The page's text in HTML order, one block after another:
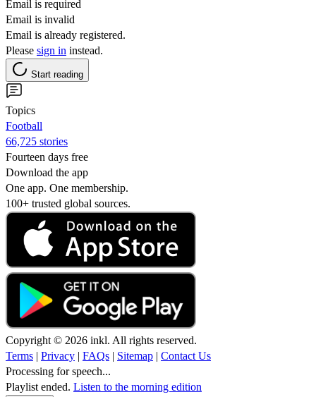
Email is required
Email is invalid
Email is already registered.
Please sign in instead.
Start reading
Topics
Football
66,725 stories
Fourteen days free
Download the app
One app. One membership.
100+ trusted global sources.
Copyright © 2026 inkl. All rights reserved.
Terms | Privacy | FAQs | Sitemap | Contact Us
Processing for speech...
Playlist ended. Listen to the morning edition